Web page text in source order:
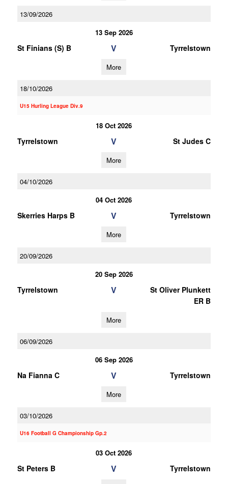
13/09/2026
13 Sep 2026
St Finians (S) B V Tyrrelstown
More
18/10/2026
U15 Hurling League Div.9
18 Oct 2026
Tyrrelstown V St Judes C
More
04/10/2026
04 Oct 2026
Skerries Harps B V Tyrrelstown
More
20/09/2026
20 Sep 2026
Tyrrelstown V
St Oliver Plunkett
ER B
More
06/09/2026
06 Sep 2026
Na Fianna C V Tyrrelstown
More
03/10/2026
U16 Football G Championship Gp.2
03 Oct 2026
St Peters B V Tyrrelstown